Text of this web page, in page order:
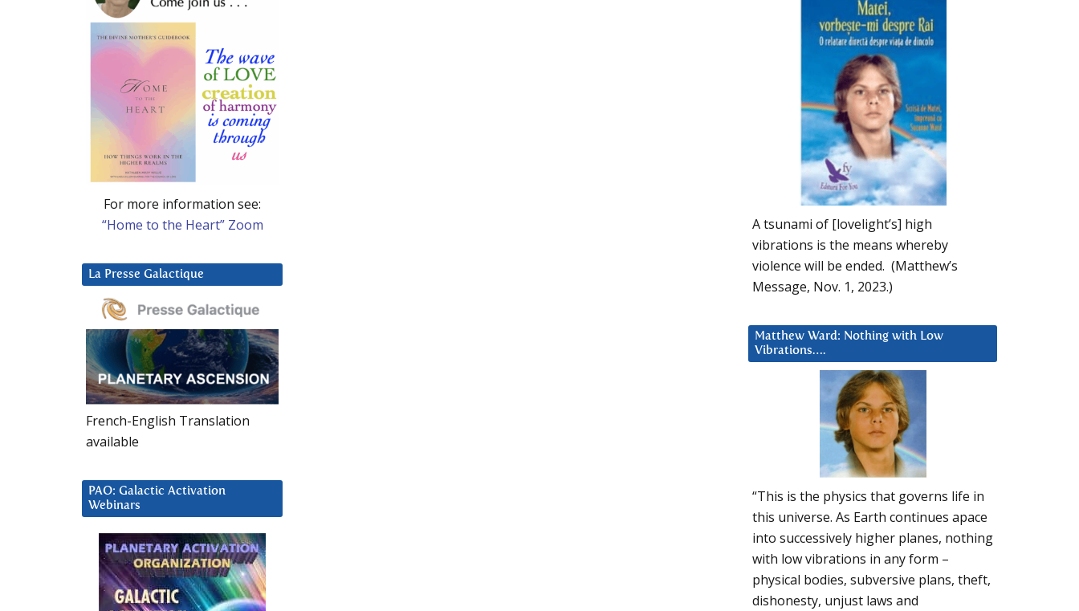
A tsunami of [lovelight’s] high
vibrations is the means whereby
violence will be ended. (Matthew’s
Message, Nov. 1, 2023.)
Matthew Ward: Nothing with Low
Vibrations….
“This is the physics that governs life in
this universe. As Earth continues apace
into successively higher planes, nothing
with low vibrations in any form –
physical bodies, subversive plans, theft,
dishonesty, unjust laws and
For more information see:
“Home to the Heart” Zoom
La Presse Galactique
French-English Translation
available
PAO: Galactic Activation
Webinars